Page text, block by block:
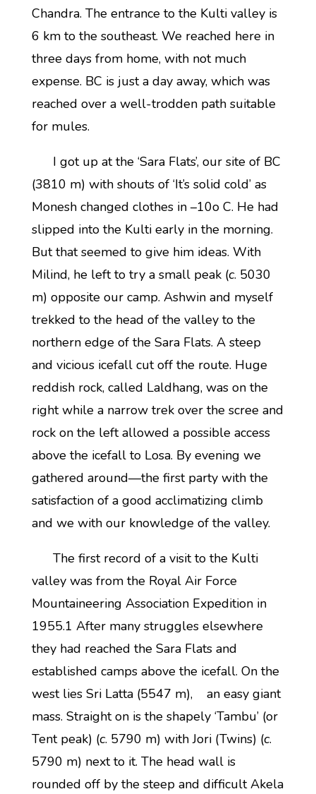
Chandra. The entrance to the Kulti valley is
6 km to the southeast. We reached here in
three days from home, with not much
expense. BC is just a day away, which was
reached over a well-trodden path suitable
for mules.
I got up at the ‘Sara Flats’, our site of BC
(3810 m) with shouts of ‘It’s solid cold’ as
Monesh changed clothes in –10o C. He had
slipped into the Kulti early in the morning.
But that seemed to give him ideas. With
Milind, he left to try a small peak (c. 5030
m) opposite our camp. Ashwin and myself
trekked to the head of the valley to the
northern edge of the Sara Flats. A steep
and vicious icefall cut off the route. Huge
reddish rock, called Laldhang, was on the
right while a narrow trek over the scree and
rock on the left allowed a possible access
above the icefall to Losa. By evening we
gathered around—the first party with the
satisfaction of a good acclimatizing climb
and we with our knowledge of the valley.
The first record of a visit to the Kulti
valley was from the Royal Air Force
Mountaineering Association Expedition in
1955.1 After many struggles elsewhere
they had reached the Sara Flats and
established camps above the icefall. On the
west lies Sri Latta (5547 m), an easy giant
mass. Straight on is the shapely ‘Tambu’ (or
Tent peak) (c. 5790 m) with Jori (Twins) (c.
5790 m) next to it. The head wall is
rounded off by the steep and difficult Akela